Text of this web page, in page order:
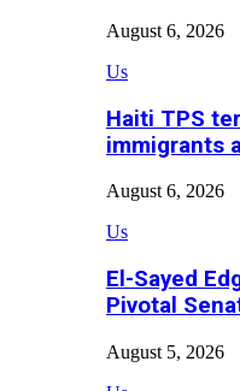
August 6, 2026
Us
Haiti TPS
immigrants
August 6, 2026
Us
El-Sayed
Pivotal
August 5, 2026